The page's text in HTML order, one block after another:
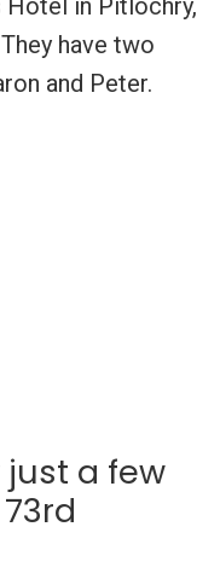
have two
and Peter.
just a few